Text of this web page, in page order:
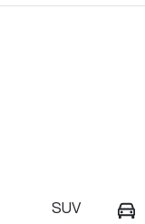
SUV